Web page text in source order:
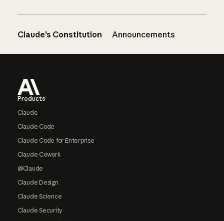
Claude’s Constitution Announcements
Products
Claude
Claude Code
Claude Code for Enterprise
Claude Cowork
@Claude
Claude Design
Claude Science
Claude Security